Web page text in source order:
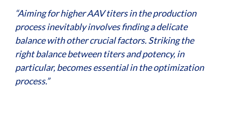
“Aiming for higher AAV titers in the production
process inevitably involves finding a delicate
balance with other crucial factors. Striking the
right balance between titers and potency, in
particular, becomes essential in the optimization
process.”